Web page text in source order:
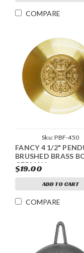
COMPARE
Sku:PBF-450
FANCY 4 1/2"
BRUSHED BRASS
GERMAN
$19.00
ADD TO CART
COMPARE